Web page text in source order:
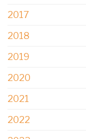
2017
2018
2019
2020
2021
2022